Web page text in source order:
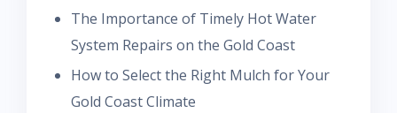
The Importance of Timely Hot Water
System Repairs on the Gold Coast
How to Select the Right Mulch for Your
Gold Coast Climate